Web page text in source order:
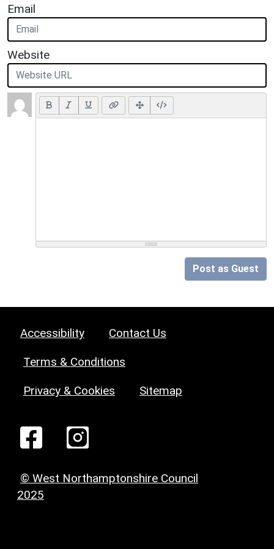
Email
Website
Post as Guest
Accessibility Contact Us
Terms & Conditions
Privacy & Cookies Sitemap
© West Northamptonshire Council
2025